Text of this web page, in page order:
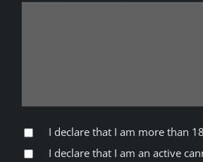
I declare that I am more than
I declare that I am an active